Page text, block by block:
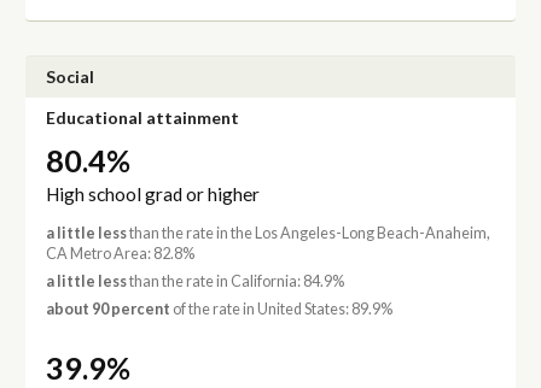
Social
Educational attainment
80.4%
High school grad or higher
a little lessthan the rate in the Los Angeles-Long Beach-Anaheim,
CA Metro Area: 82.8%
a little lessthan the rate in California: 84.9%
about 90 percent of the rate in United States: 89.9%
39.9%